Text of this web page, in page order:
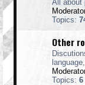
All about
Topics:
Other
Topics: 6